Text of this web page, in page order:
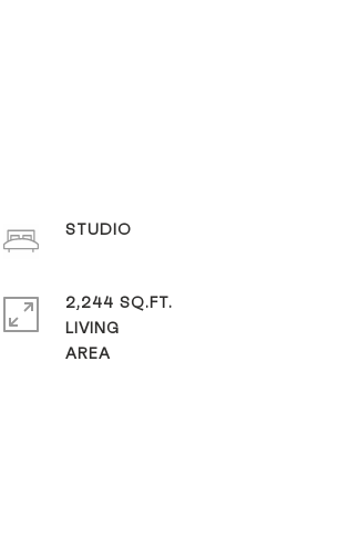
STUDIO
2,244 SQ.FT.
LIVING